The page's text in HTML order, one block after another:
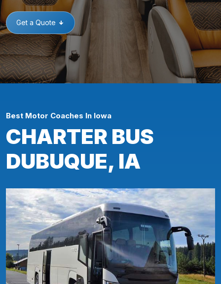
Get a Quote
Best Motor Coaches In Iowa
CHARTER BUS
DUBUQUE, IA